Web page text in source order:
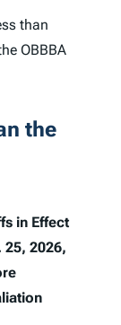
than
OBBBA
the
in Effect
25, 2026,